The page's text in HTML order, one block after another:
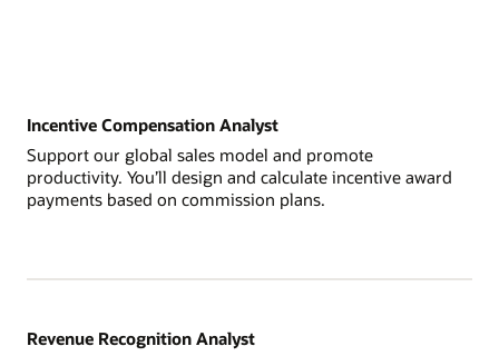
Incentive Compensation Analyst
Support our global sales model and promote
productivity. You’ll design and calculate incentive award
payments based on commission plans.
Revenue Recognition Analyst